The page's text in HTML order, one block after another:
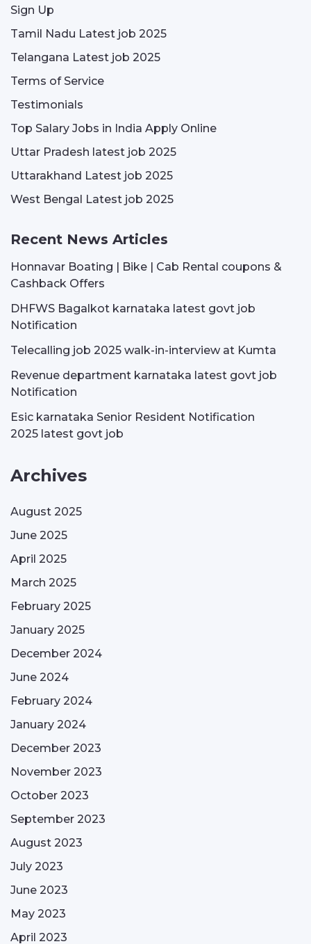
Sign Up
Tamil Nadu Latest job 2025
Telangana Latest job 2025
Terms of Service
Testimonials
Top Salary Jobs in India Apply Online
Uttar Pradesh latest job 2025
Uttarakhand Latest job 2025
West Bengal Latest job 2025
Recent News Articles
Honnavar Boating | Bike | Cab Rental coupons &
Cashback Offers
DHFWS Bagalkot karnataka latest govt job
Notification
Telecalling job 2025 walk-in-interview at Kumta
Revenue department karnataka latest govt job
Notification
Esic karnataka Senior Resident Notification
2025 latest govt job
Archives
August 2025
June 2025
April 2025
March 2025
February 2025
January 2025
December 2024
June 2024
February 2024
January 2024
December 2023
November 2023
October 2023
September 2023
August 2023
July 2023
June 2023
May 2023
April 2023